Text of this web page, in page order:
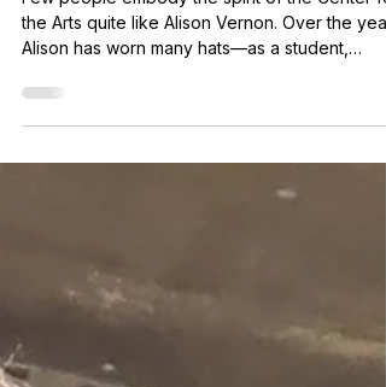
Vernon
Few people embody the spirit of the Center
the Arts quite like Alison Vernon. Over the
advocate for arts education.